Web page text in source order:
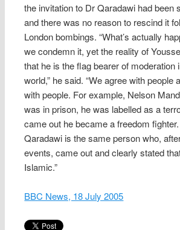
the invitation to Dr Qaradawi had been
and there was no reason to rescind it
London bombings. “What’s actually
we condemn it, yet the reality of
that he is the flag bearer of moderation
world,” he said. “We agree with people
with people. For example, Nelson
was in prison, he was labelled as a
came out he became a freedom
Qaradawi is the same person who,
events, came out and clearly stated
Islamic.”
BBC News, 18 July 2005